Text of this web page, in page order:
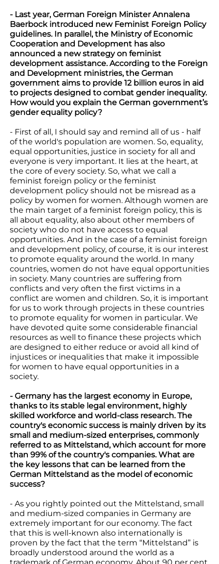
- Last year, German Foreign Minister Annalena
Baerbock introduced new Feminist Foreign Policy
guidelines. In parallel, the Ministry of Economic
Cooperation and Development has also
announced a new strategy on feminist
development assistance. According to the Foreign
and Development ministries, the German
government aims to provide 12 billion euros in aid
to projects designed to combat gender inequality.
How would you explain the German government’s
gender equality policy?
- First of all, I should say and remind all of us - half
of the world's population are women. So, equality,
equal opportunities, justice in society for all and
everyone is very important. It lies at the heart, at
the core of every society. So, what we call a
feminist foreign policy or the feminist
development policy should not be misread as a
policy by women for women. Although women are
the main target of a feminist foreign policy, this is
all about equality, also about other members of
society who do not have access to equal
opportunities. And in the case of a feminist foreign
and development policy, of course, it is our interest
to promote equality around the world. In many
countries, women do not have equal opportunities
in society. Many countries are suffering from
conflicts and very often the first victims in a
conflict are women and children. So, it is important
for us to work through projects in these countries
to promote equality for women in particular. We
have devoted quite some considerable financial
resources as well to finance these projects which
are designed to either reduce or avoid all kind of
injustices or inequalities that make it impossible
for women to have equal opportunities in a
society.
- Germany has the largest economy in Europe,
thanks to its stable legal environment, highly
skilled workforce and world-class research. The
country's economic success is mainly driven by its
small and medium-sized enterprises, commonly
referred to as Mittelstand, which account for more
than 99% of the country's companies. What are
the key lessons that can be learned from the
German Mittelstand as the model of economic
success?
- As you rightly pointed out the Mittelstand, small
and medium-sized companies in Germany are
extremely important for our economy. The fact
that this is well-known also internationally is
proven by the fact that the term “Mittelstand” is
broadly understood around the world as a